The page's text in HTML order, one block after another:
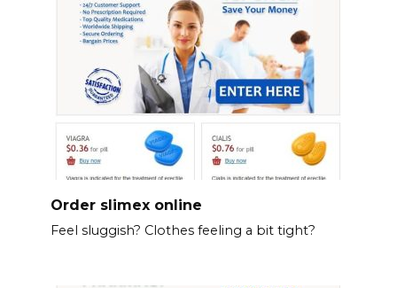
Order slimex online
Feel sluggish? Clothes feeling a bit tight?